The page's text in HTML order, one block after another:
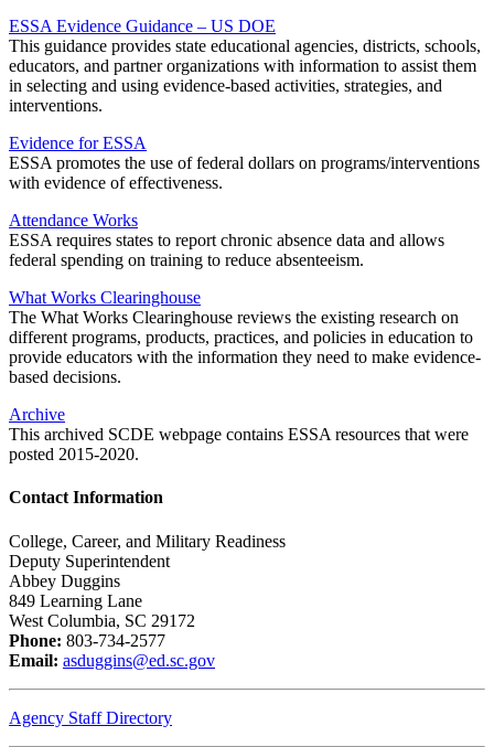
ESSA Evidence Guidance – US DOE
This guidance provides state educational agencies, districts, schools,
educators, and partner organizations with information to assist them
in selecting and using evidence-based activities, strategies, and
interventions.
Evidence for ESSA
ESSA promotes the use of federal dollars on programs/interventions
with evidence of effectiveness.
Attendance Works
ESSA requires states to report chronic absence data and allows
federal spending on training to reduce absenteeism.
What Works Clearinghouse
The What Works Clearinghouse reviews the existing research on
different programs, products, practices, and policies in education to
provide educators with the information they need to make evidence-
based decisions.
Archive
This archived SCDE webpage contains ESSA resources that were
posted 2015-2020.
Contact Information
College, Career, and Military Readiness
Deputy Superintendent
Abbey Duggins
849 Learning Lane
West Columbia, SC 29172
Phone: 803-734-2577
Email: asduggins@ed.sc.gov
Agency Staff Directory